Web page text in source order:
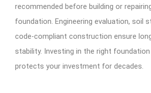
recommended before building or
foundation. Engineering evaluation, soil
code-compliant construction ensure
stability. Investing in the right
protects your investment for decades.